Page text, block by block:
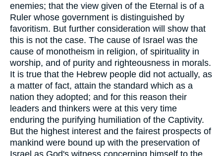
enemies; that the view given of the Eternal is of a
Ruler whose government is distinguished by
favoritism. But further consideration will show that
this is not the case. The cause of Israel was the
cause of monotheism in religion, of spirituality in
worship, and of purity and righteousness in morals.
It is true that the Hebrew people did not actually, as
a matter of fact, attain the standard which as a
nation they adopted; and for this reason their
leaders and thinkers were at this very time
enduring the purifying humiliation of the Captivity.
But the highest interest and the fairest prospects of
mankind were bound up with the preservation of
Israel as God's witness concerning himself to the